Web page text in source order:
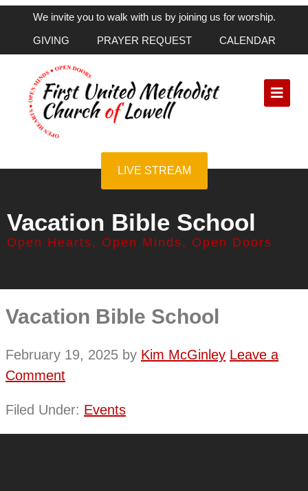
We invite you to walk with us by joining us for worship.
GIVING
PRAYER REQUEST CALENDAR
LIVE STREAM
Vacation Bible School
Open Hearts, Open Minds, Open Doors
Vacation Bible School
February 19, 2025 by Kim McGinley Leave a
Comment
Filed Under: Events